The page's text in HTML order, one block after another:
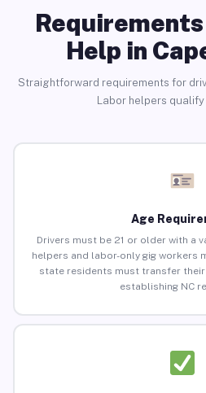
Help in
Straightforward requirements for
Labor helpers
Age
Drivers must be 21 or older with a
helpers and labor-only gig workers
state residents must transfer
establishing NC